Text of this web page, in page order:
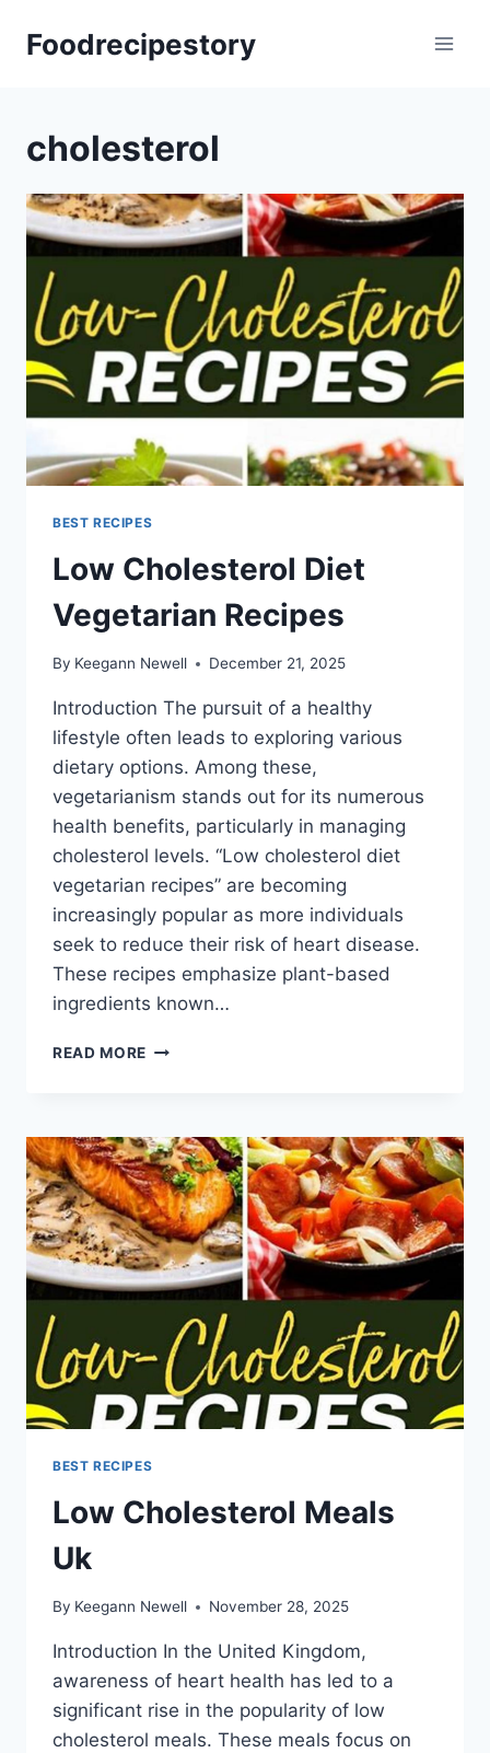
Foodrecipestory
cholesterol
BEST RECIPES
Low Cholesterol Diet
Vegetarian Recipes
By Keegann Newell December 21, 2025
Introduction The pursuit of a healthy
lifestyle often leads to exploring various
dietary options. Among these,
vegetarianism stands out for its numerous
health benefits, particularly in managing
cholesterol levels. “Low cholesterol diet
vegetarian recipes” are becoming
increasingly popular as more individuals
seek to reduce their risk of heart disease.
These recipes emphasize plant-based
ingredients known…
READ MORE LOW
RECIPES
BEST RECIPES
Low Cholesterol Meals
Uk
By Keegann Newell November 28, 2025
Introduction In the United Kingdom,
awareness of heart health has led to a
significant rise in the popularity of low
cholesterol meals. These meals focus on